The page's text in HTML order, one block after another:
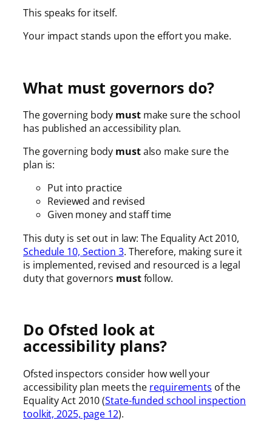
This speaks for itself.
Your impact stands upon the effort you make.
What must governors do?
The governing body must make sure the school
has published an accessibility plan.
The governing body mustalso make sure the
plan is:
Put into practice
Reviewed and revised
Given money and staff time
This duty is set out in law: The Equality Act 2010,
Schedule 10, Section 3. Therefore, making sure it
is implemented, revised and resourced is a legal
duty that governors mustfollow.
Do Ofsted look at
accessibility plans?
Ofsted inspectors consider how well your
accessibility plan meets the requirements of the
Equality Act 2010 (State-funded school inspection
toolkit, 2025, page 12).